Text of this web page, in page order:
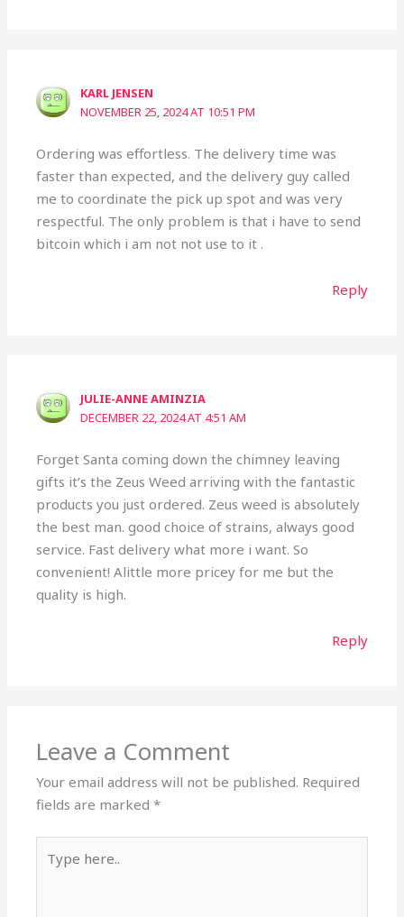
KARL JENSEN
NOVEMBER 25, 2024 AT 10:51 PM
Ordering was effortless. The delivery time was
faster than expected, and the delivery guy called
me to coordinate the pick up spot and was very
respectful. The only problem is that i have to send
bitcoin which i am not not use to it .
Reply
JULIE-ANNE AMINZIA
DECEMBER 22, 2024 AT 4:51 AM
Forget Santa coming down the chimney leaving
gifts it’s the Zeus Weed arriving with the fantastic
products you just ordered. Zeus weed is absolutely
the best man. good choice of strains, always good
service. Fast delivery what more i want. So
convenient! Alittle more pricey for me but the
quality is high.
Reply
Leave a Comment
Your email address will not be published. Required
fields are marked*
here..